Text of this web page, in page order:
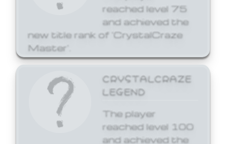
reached level 75
and achieved the
new title rank of 'CrystalCraze
Master'.
CRYSTALCRAZE
LEGEND
The player
reached level 100
and achieved the